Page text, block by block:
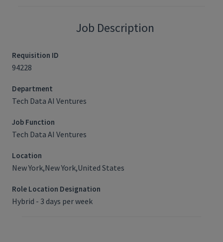
Job Description
Requisition ID
94228
Department
Tech Data AI Ventures
Job Function
Tech Data AI Ventures
Location
New York,New York,United States
Role Location Designation
Hybrid - 3 days per week